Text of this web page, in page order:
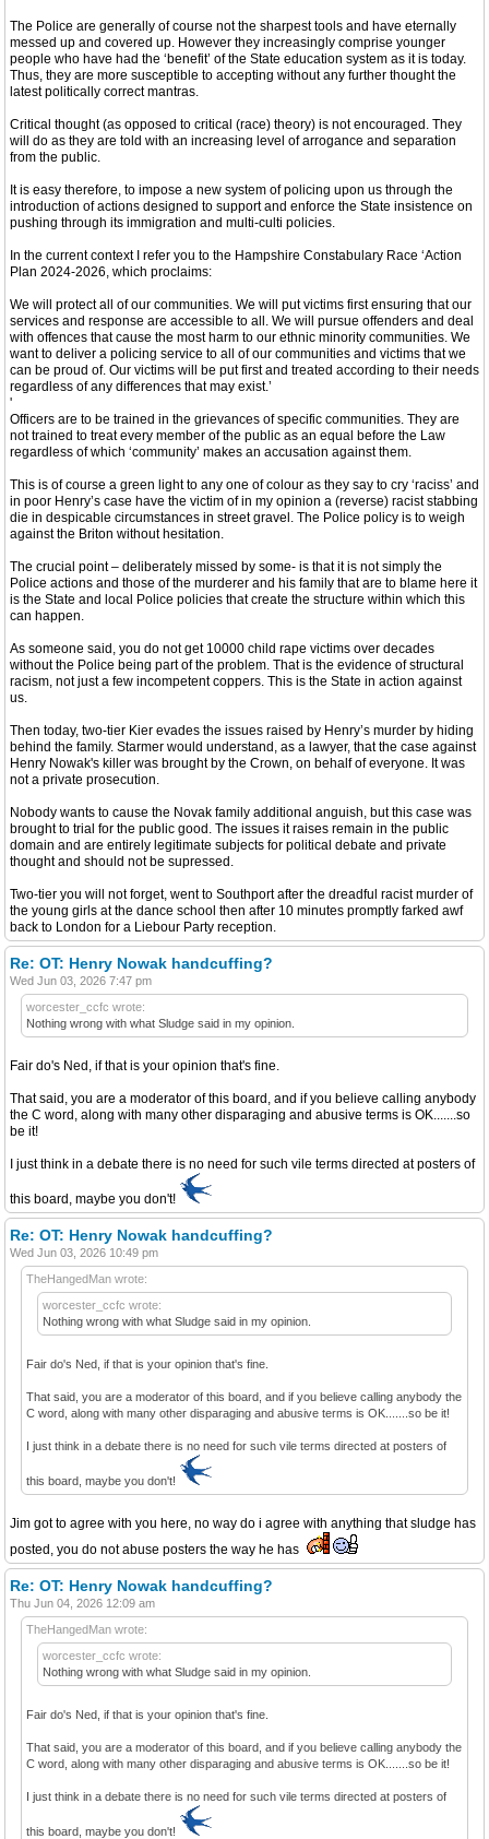
The Police are generally of course not the sharpest tools and have eternally
messed up and covered up. However they increasingly comprise younger
people who have had the ‘benefit’ of the State education system as it is today.
Thus, they are more susceptible to accepting without any further thought the
latest politically correct mantras.
Critical thought (as opposed to critical (race) theory) is not encouraged. They
will do as they are told with an increasing level of arrogance and separation
from the public.
It is easy therefore, to impose a new system of policing upon us through the
introduction of actions designed to support and enforce the State insistence on
pushing through its immigration and multi-culti policies.
In the current context I refer you to the Hampshire Constabulary Race ‘Action
Plan 2024-2026, which proclaims:
We will protect all of our communities. We will put victims first ensuring that our
services and response are accessible to all. We will pursue offenders and deal
with offences that cause the most harm to our ethnic minority communities. We
want to deliver a policing service to all of our communities and victims that we
can be proud of. Our victims will be put first and treated according to their needs
regardless of any differences that may exist.’
'
Officers are to be trained in the grievances of specific communities. They are
not trained to treat every member of the public as an equal before the Law
regardless of which ‘community’ makes an accusation against them.
This is of course a green light to any one of colour as they say to cry ‘raciss’ and
in poor Henry’s case have the victim of in my opinion a (reverse) racist stabbing
die in despicable circumstances in street gravel. The Police policy is to weigh
against the Briton without hesitation.
The crucial point – deliberately missed by some- is that it is not simply the
Police actions and those of the murderer and his family that are to blame here it
is the State and local Police policies that create the structure within which this
can happen.
As someone said, you do not get 10000 child rape victims over decades
without the Police being part of the problem. That is the evidence of structural
racism, not just a few incompetent coppers. This is the State in action against
us.
Then today, two-tier Kier evades the issues raised by Henry’s murder by hiding
behind the family. Starmer would understand, as a lawyer, that the case against
Henry Nowak's killer was brought by the Crown, on behalf of everyone. It was
not a private prosecution.
Nobody wants to cause the Novak family additional anguish, but this case was
brought to trial for the public good. The issues it raises remain in the public
domain and are entirely legitimate subjects for political debate and private
thought and should not be supressed.
Two-tier you will not forget, went to Southport after the dreadful racist murder of
the young girls at the dance school then after 10 minutes promptly farked awf
back to London for a Liebour Party reception.
Re: OT: Henry Nowak handcuffing?
Wed Jun 03, 2026 7:47 pm
worcester_ccfc wrote:
Nothing wrong with what Sludge said in my opinion.
Fair do's Ned, if that is your opinion that's fine.
That said, you are a moderator of this board, and if you believe calling anybody
the C word, along with many other disparaging and abusive terms is OK.......so
be it!
I just think in a debate there is no need for such vile terms directed at posters of
this board, maybe you don't!
Re: OT: Henry Nowak handcuffing?
Wed Jun 03, 2026 10:49 pm
TheHangedMan wrote:
worcester_ccfc wrote:
Nothing wrong with what Sludge said in my opinion.
Fair do's Ned, if that is your opinion that's fine.
That said, you are a moderator of this board, and if you believe calling anybody the
C word, along with many other disparaging and abusive terms is OK.......so be it!
I just think in a debate there is no need for such vile terms directed at posters of
this board, maybe you don't!
Jim got to agree with you here, no way do i agree with anything that sludge has
posted, you do not abuse posters the way he has
Re: OT: Henry Nowak handcuffing?
Thu Jun 04, 2026 12:09 am
TheHangedMan wrote:
worcester_ccfc wrote:
Nothing wrong with what Sludge said in my opinion.
Fair do's Ned, if that is your opinion that's fine.
That said, you are a moderator of this board, and if you believe calling anybody the
C word, along with many other disparaging and abusive terms is OK.......so be it!
I just think in a debate there is no need for such vile terms directed at posters of
this board, maybe you don't!